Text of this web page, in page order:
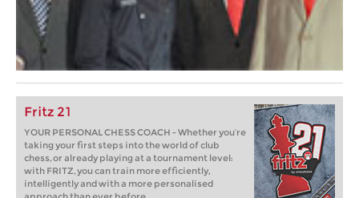
Fritz 21
YOUR PERSONAL CHESS COACH - Whether you’re
taking your first steps into the world of club
chess, or already playing at a tournament level:
with FRITZ, you can train more efficiently,
intelligently and with a more personalised